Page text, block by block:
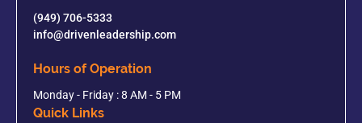
(949) 706-5333
info@drivenleadership.com
Hours of Operation
Monday - Friday : 8 AM - 5 PM
Quick Links